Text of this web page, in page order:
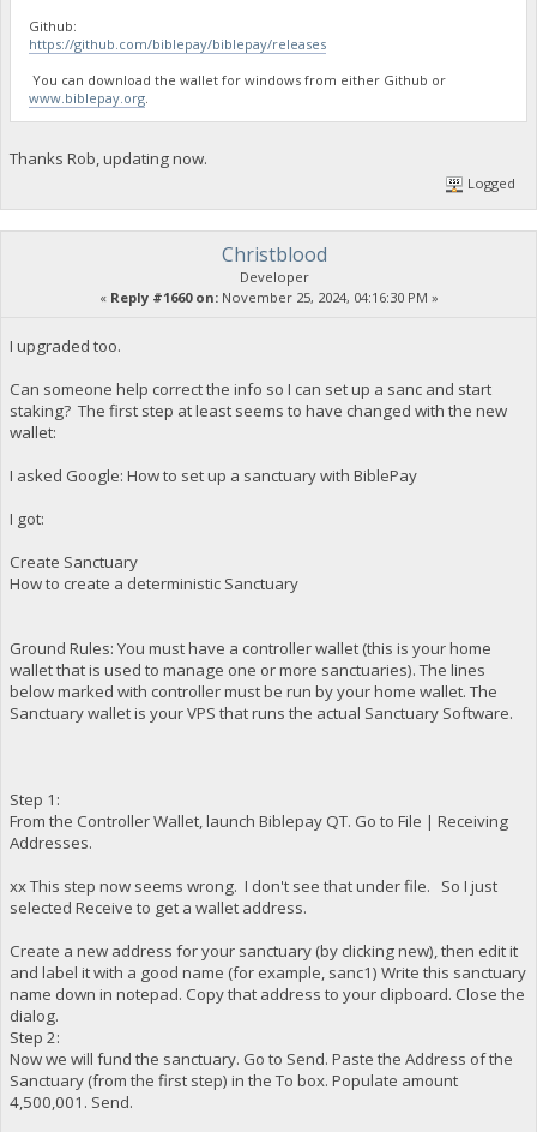
Github:
https://github.com/biblepay/biblepay/releases
You can download the wallet for windows from either Github or
www.biblepay.org
Thanks Rob, updating now.
Logged
Christblood
Developer
« Reply #1660 on:November 25, 2024, 04:16:30 PM »
I upgraded too.
Can someone help correct the info so I can set up a sanc and start
staking? The first step at least seems to have changed with the new
wallet:
I asked Google: How to set up a sanctuary with BiblePay
I got:
Create Sanctuary
How to create a deterministic Sanctuary
Ground Rules: You must have a controller wallet (this is your home
wallet that is used to manage one or more sanctuaries). The lines
below marked with controller must be run by your home wallet. The
Sanctuary wallet is your VPS that runs the actual Sanctuary Software.
Step 1:
From the Controller Wallet, launch Biblepay QT. Go to File | Receiving
Addresses.
xx This step now seems wrong. I don't see that under file. So I just
selected Receive to get a wallet address.
Create a new address for your sanctuary (by clicking new), then edit it
and label it with a good name (for example, sanc1) Write this sanctuary
name down in notepad. Copy that address to your clipboard. Close the
dialog.
Step 2:
Now we will fund the sanctuary. Go to Send. Paste the Address of the
Sanctuary (from the first step) in the To box. Populate amount
4,500,001. Send.